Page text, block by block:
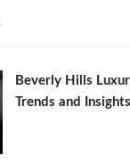
Beverly Hills
Trends and